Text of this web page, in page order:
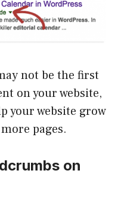
not be the first
on your website,
your website grow
pages.
on